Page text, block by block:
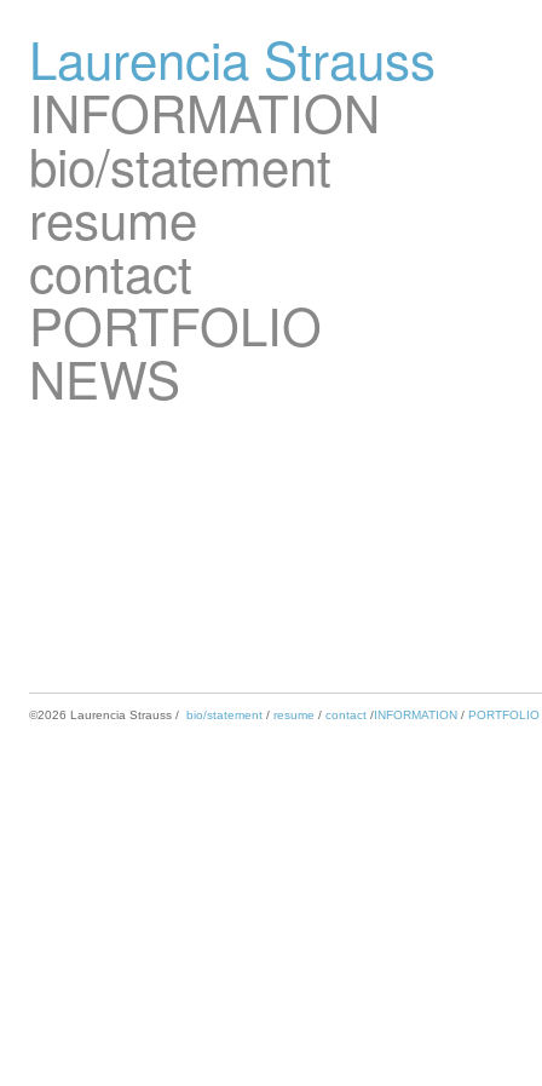
Laurencia Strauss
INFORMATION
bio/statement
resume
contact
PORTFOLIO
NEWS
©2026 Laurencia Strauss INFORMATION
bio/statement resume contact PORTFOLIO